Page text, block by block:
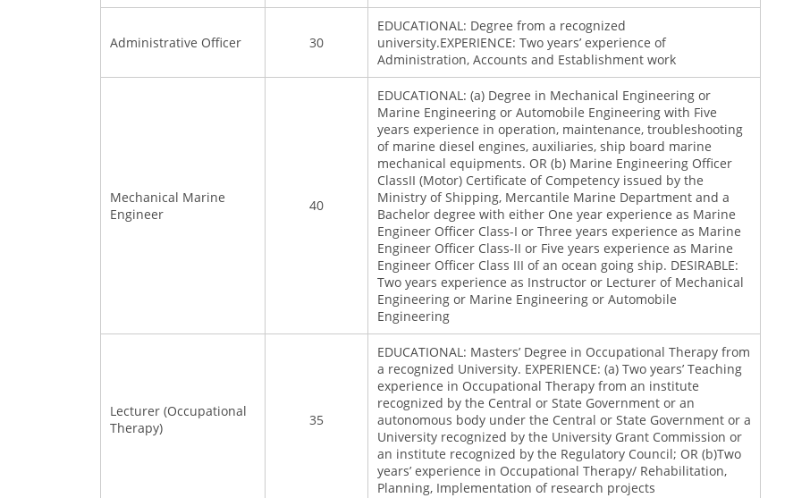
Administrative Officer 30
EDUCATIONAL: Degree from a recognized
university.EXPERIENCE: Two years’ experience of
Administration, Accounts and Establishment work
Mechanical Marine
Engineer
40
EDUCATIONAL: (a) Degree in Mechanical Engineering or
Marine Engineering or Automobile Engineering with Five
years experience in operation, maintenance, troubleshooting
of marine diesel engines, auxiliaries, ship board marine
mechanical equipments. OR (b) Marine Engineering Officer
ClassII (Motor) Certificate of Competency issued by the
Ministry of Shipping, Mercantile Marine Department and a
Bachelor degree with either One year experience as Marine
Engineer Officer Class-I or Three years experience as Marine
Engineer Officer Class-II or Five years experience as Marine
Engineer Officer Class III of an ocean going ship. DESIRABLE:
Two years experience as Instructor or Lecturer of Mechanical
Engineering or Marine Engineering or Automobile
Engineering
Lecturer (Occupational
Therapy)
35
EDUCATIONAL: Masters’ Degree in Occupational Therapy from
a recognized University. EXPERIENCE: (a) Two years’ Teaching
experience in Occupational Therapy from an institute
recognized by the Central or State Government or an
autonomous body under the Central or State Government or a
University recognized by the University Grant Commission or
an institute recognized by the Regulatory Council; OR (b)Two
years’ experience in Occupational Therapy/ Rehabilitation,
Planning, Implementation of research projects